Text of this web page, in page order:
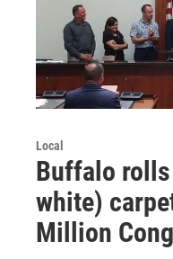
Local
Buffalo
white)
Million